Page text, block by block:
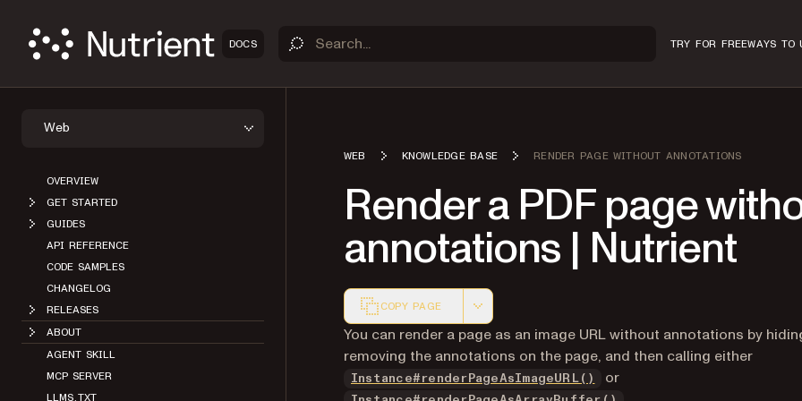
DOCS TRY FOR FREEWAYS TO
Web
OVERVIEW
GET STARTED
GUIDES
API REFERENCE
CODE SAMPLES
CHANGELOG
RELEASES
ABOUT
AGENT SKILL
MCP SERVER
LLMS.TXT
WEB KNOWLEDGE BASE RENDER PAGE WITHOUT ANNOTATIONS
Render a PDF page
annotations | Nutrient
COPY PAGE
Markdown version of this page, suitable for AI agents and
You can render a page as an image URL without annotations by
removing the annotations on the page, and then calling either
Instance#renderPageAsImageURL() or